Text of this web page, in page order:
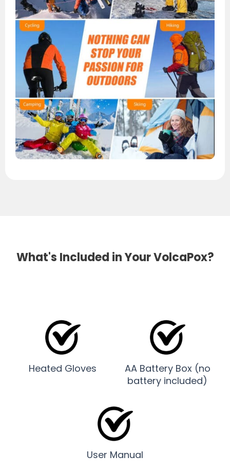
What's Included in Your VolcaPox?
Heated Gloves
AA Battery Box (no
battery included)
User Manual